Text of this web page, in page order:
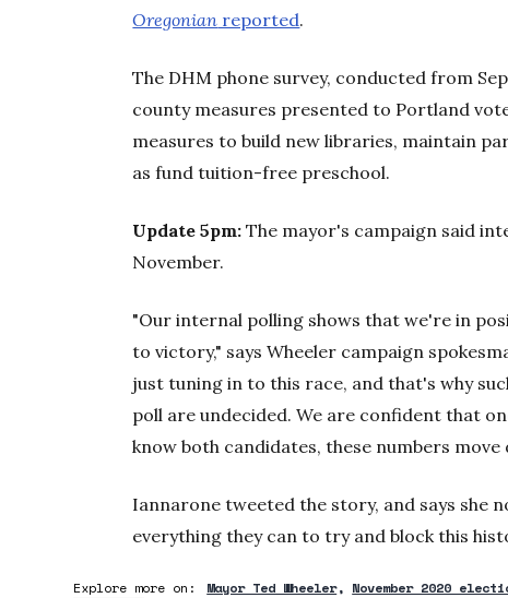
Oregonian reported.
The DHM phone survey, conducted from
county measures presented to Portland
measures to build new libraries, maintain
as fund tuition-free preschool.
Update 5pm: The mayor's campaign said
November.
"Our internal polling shows that we're in
to victory," says Wheeler campaign
just tuning in to this race, and that's why
poll are undecided. We are confident that
know both candidates, these numbers
Iannarone tweeted the story, and says she
everything they can to try and block this
Explore more on: Mayor Ted Wheeler November 2020